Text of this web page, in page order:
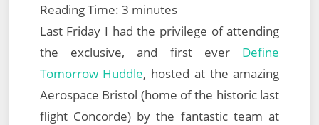
Reading Time: 3 minutes
Last Friday I had the privilege of attending
the exclusive, and first ever Define
Tomorrow Huddle, hosted at the amazing
Aerospace Bristol (home of the historic last
flight Concorde) by the fantastic team at